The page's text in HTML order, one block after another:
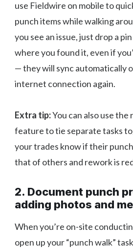
use Fieldwire on mobile to
punch items while walking
you see an issue, just drop a
where you found it, even if
— they will sync automatically
internet connection again.
Extra tip:You can also use the
feature to tie separate tasks
your trades know if their
that of others and rework is
2. Document punch
adding photos and
When you’re on-site
open up your “punch walk”